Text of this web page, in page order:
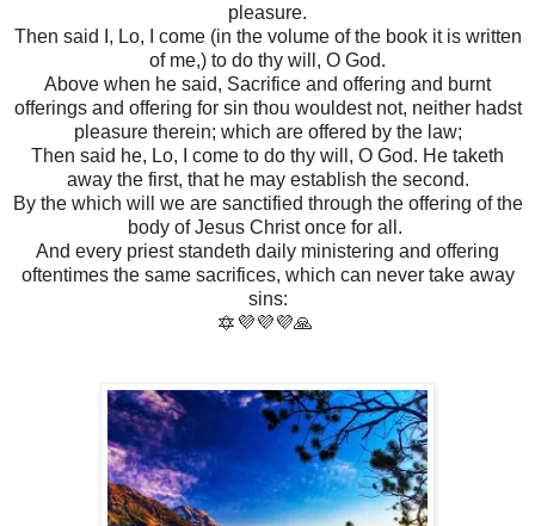
pleasure.
Then said I, Lo, I come (in the volume of the book it is written
of me,) to do thy will, O God.
Above when he said, Sacrifice and offering and burnt
offerings and offering for sin thou wouldest not, neither hadst
pleasure therein; which are offered by the law;
Then said he, Lo, I come to do thy will, O God. He taketh
away the first, that he may establish the second.
By the which will we are sanctified through the offering of the
body of Jesus Christ once for all.
And every priest standeth daily ministering and offering
oftentimes the same sacrifices, which can never take away
sins:
🔯💜💜💜🙏